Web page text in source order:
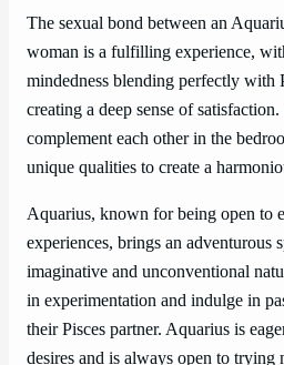
The sexual bond between an
woman is a fulfilling experience,
mindedness blending perfectly with
creating a deep sense of
complement each other in the
unique qualities to create a
Aquarius, known for being open to
experiences, brings an adventurous
imaginative and unconventional
in experimentation and indulge in
their Pisces partner. Aquarius is
desires and is always open to